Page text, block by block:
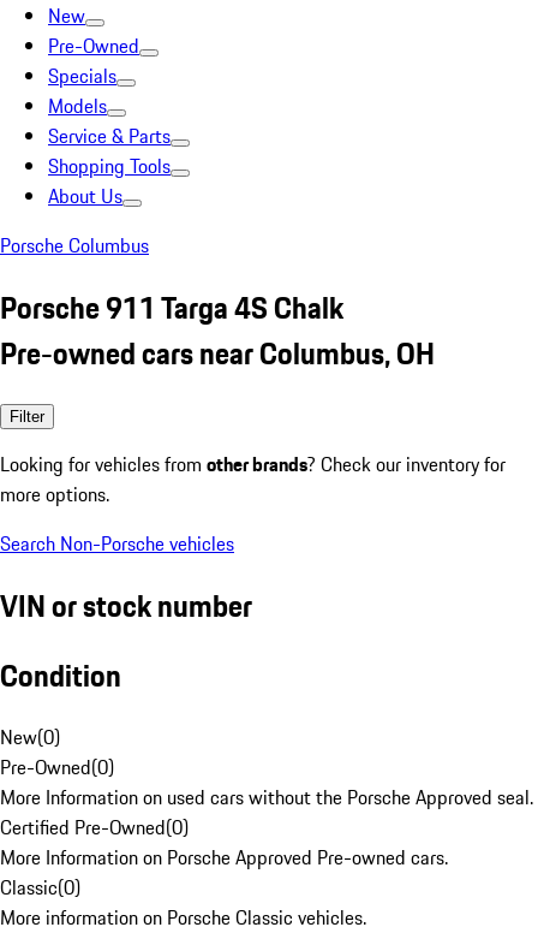
New
Pre-Owned
Specials
Models
Service & Parts
Shopping Tools
About Us
Porsche Columbus
Porsche 911 Targa 4S Chalk
Pre-owned cars near Columbus, OH
Filter
Looking for vehicles from other brands? Check our inventory for
more options.
Search Non-Porsche vehicles
VIN or stock number
Condition
New(0)
Pre-Owned(0)
More Information on used cars without the Porsche Approved seal.
Certified Pre-Owned(0)
More Information on Porsche Approved Pre-owned cars.
Classic(0)
More information on Porsche Classic vehicles.